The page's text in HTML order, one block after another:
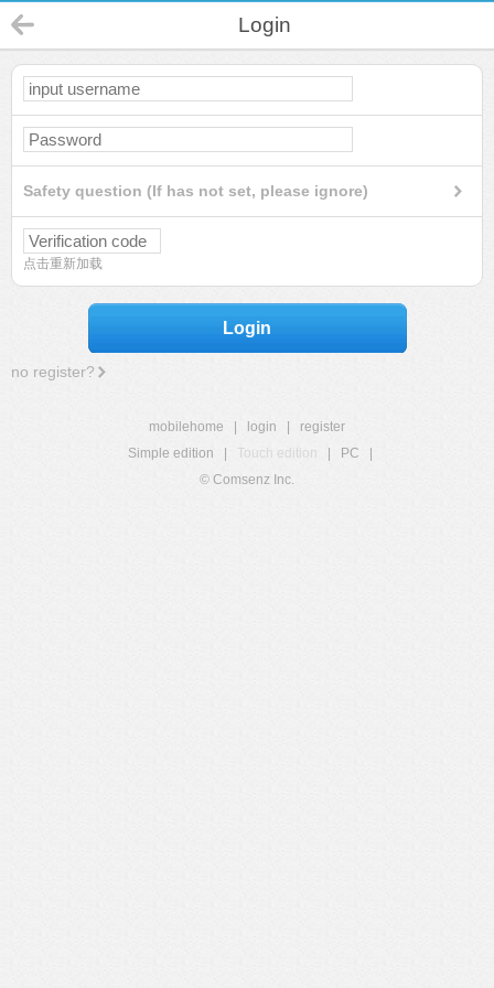
Login
Safety question (If has not set, please ignore)
点击重新加载
Login
no register?
mobilehome login
register
Simple edition
Touch edition PC
© Comsenz Inc.